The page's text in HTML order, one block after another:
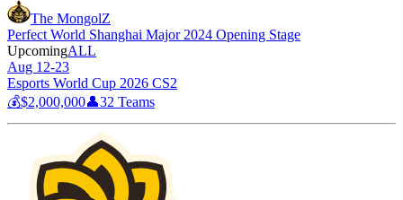
The MongolZ
Perfect World Shanghai Major 2024 Opening Stage
UpcomingALL
Aug 12-23
Esports World Cup 2026 CS2
💰$2,000,000👤32 Teams